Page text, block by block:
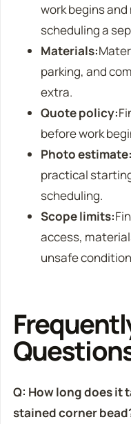
work begins
scheduling a
Materials:
parking, and
extra.
Quote policy:
before work
Photo estimate:
practical
scheduling.
Scope limits:
access,
unsafe
Q: How long does it
stained corner